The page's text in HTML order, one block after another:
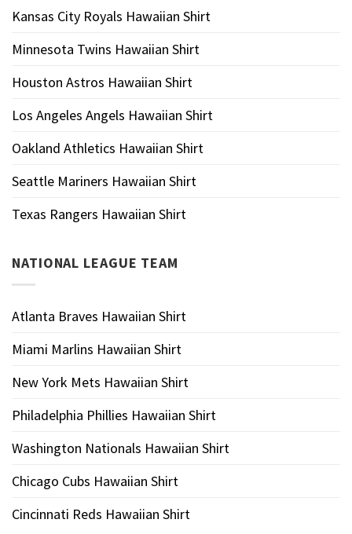
Kansas City Royals Hawaiian Shirt
Minnesota Twins Hawaiian Shirt
Houston Astros Hawaiian Shirt
Los Angeles Angels Hawaiian Shirt
Oakland Athletics Hawaiian Shirt
Seattle Mariners Hawaiian Shirt
Texas Rangers Hawaiian Shirt
NATIONAL LEAGUE TEAM
Atlanta Braves Hawaiian Shirt
Miami Marlins Hawaiian Shirt
New York Mets Hawaiian Shirt
Philadelphia Phillies Hawaiian Shirt
Washington Nationals Hawaiian Shirt
Chicago Cubs Hawaiian Shirt
Cincinnati Reds Hawaiian Shirt